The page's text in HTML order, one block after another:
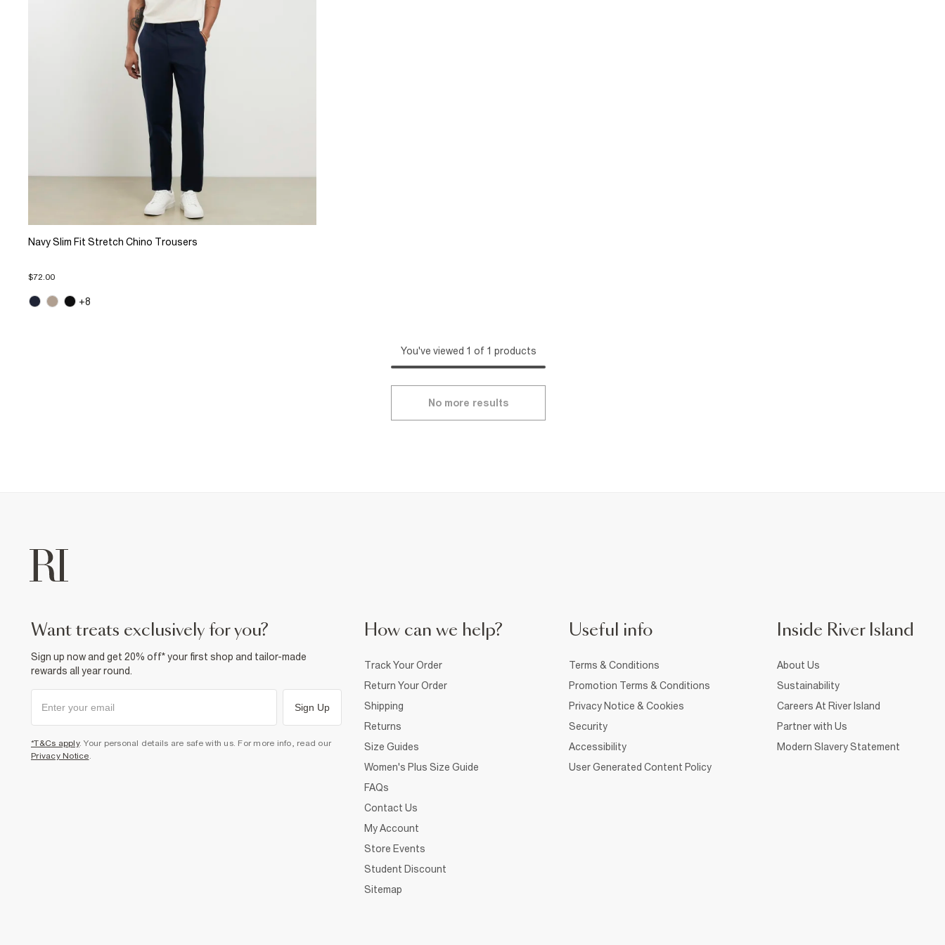
Navy Slim Fit Stretch Chino Trousers
$72.00
+8
You've viewed 1 of 1 products
No more results
want treats exclusively for you?
Sign up now and get 20% off* your first shop and tailor-made
rewards all year round.
Sign Up
*T&Cs apply. Your personal details are safe with us. For more info, read our
Privacy Notice
How can we help?
Track Your Order
Return Your Order
Shipping
Returns
Size Guides
Women's Plus Size Guide
FAQs
Contact Us
My Account
Store Events
Student Discount
Sitemap
Useful info
Terms & Conditions
Promotion Terms & Conditions
Privacy Notice & Cookies
Security
Accessibility
User Generated Content Policy
Inside River Island
About Us
Sustainability
Careers At River Island
Partner with Us
Modern Slavery Statement